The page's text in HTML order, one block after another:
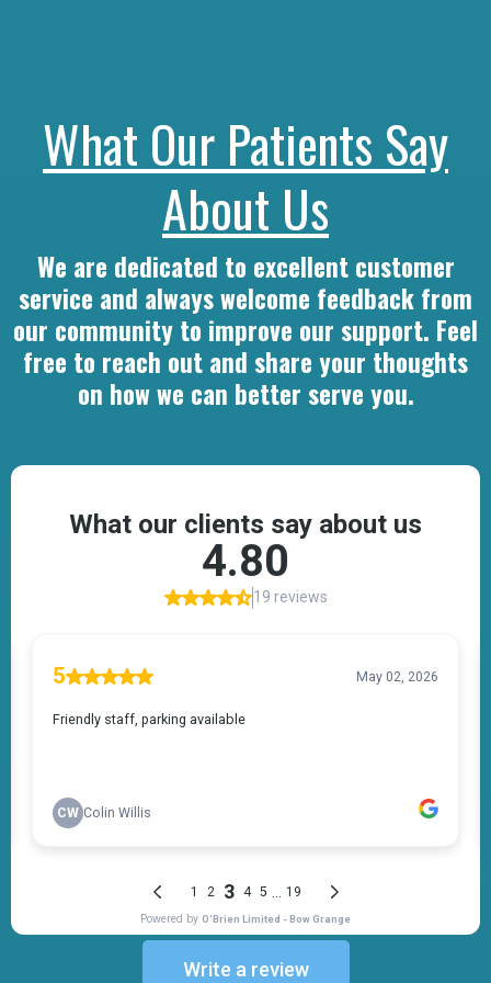
What Our Patients Say
About Us
We are dedicated to excellent customer
service and always welcome feedback from
our community to improve our support. Feel
free to reach out and share your thoughts
on how we can better serve you.
Write a review